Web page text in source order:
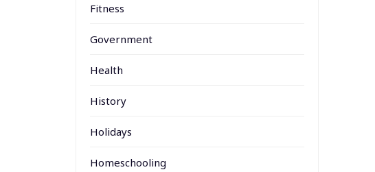
Fitness
Government
Health
History
Holidays
Homeschooling